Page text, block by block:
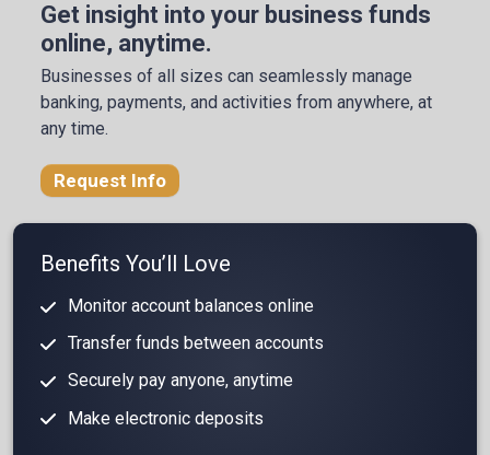
Get insight into your business funds
online, anytime.
Businesses of all sizes can seamlessly manage
banking, payments, and activities from anywhere, at
any time.
Request Info
Benefits You’ll Love
Monitor account balances online
Transfer funds between accounts
Securely pay anyone, anytime
Make electronic deposits